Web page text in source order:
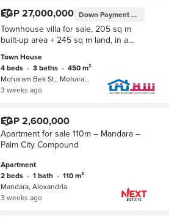
EGP 27,000,000 Down PaymentEGP
Townhouse villa for sale, 205 sq m
built-up area + 245 sq m land, in a
Carrefour (at the initial launch price
with a 10%
Town House
4 beds • 3 baths •
450 m²
Moharam Bek St., Moharam Bik
3 weeks ago
EGP 2,600,000
Apartment for sale 110m – Mandara –
Palm City Compound
Apartment
2 beds • 1 bath •
110 m²
Mandara, Alexandria
3 weeks ago